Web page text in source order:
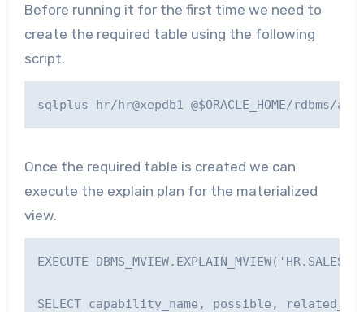
Before running it for the first time we need to
create the required table using the following
script.
Once the required table is created we can
execute the explain plan for the materialized
view.
EXECUTE
SELECT capability_name, possible,